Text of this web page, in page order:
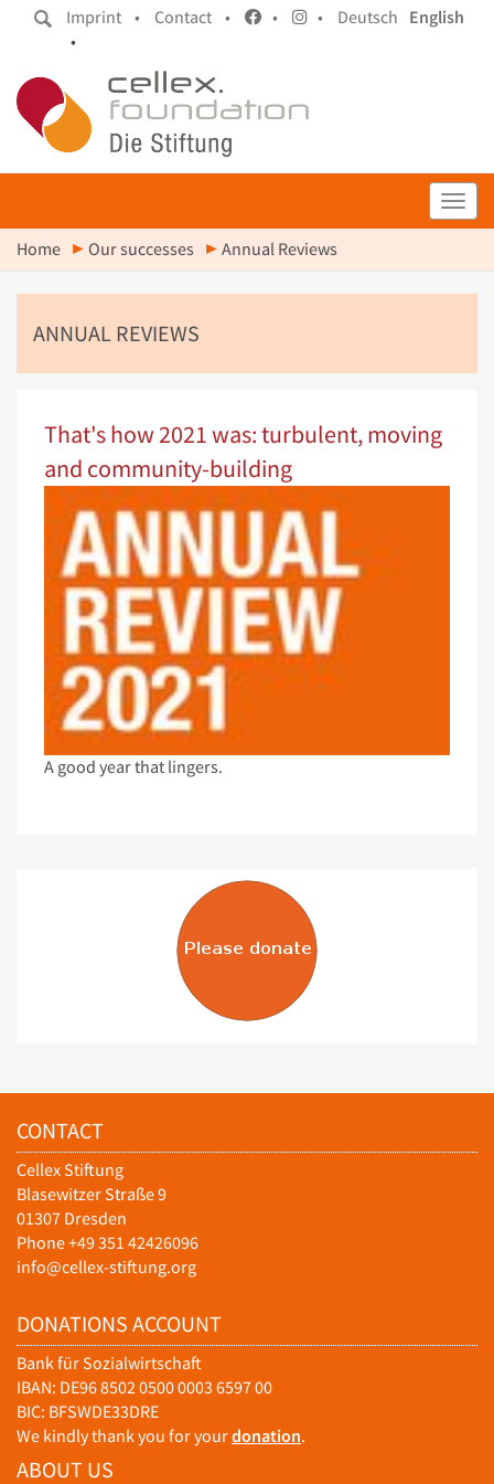
Imprint • Contact • • • Deutsch
English
•
Home Our successes Annual Reviews
ANNUAL REVIEWS
That's how 2021 was: turbulent, moving
and community-building
A good year that lingers.
CONTACT
Cellex Stiftung
Blasewitzer Straße 9
01307 Dresden
Phone +49 351 42426096
info@cellex-stiftung.org
DONATIONS ACCOUNT
Bank für Sozialwirtschaft
IBAN: DE96 8502 0500 0003 6597 00
BIC: BFSWDE33DRE
We kindly thank you for yourdonation.
ABOUT US